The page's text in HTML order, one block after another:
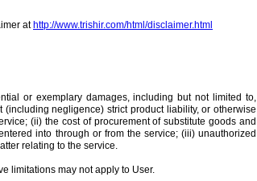
at http://www.trishir.com/html/disclaimer.html
or exemplary damages, including but not limited to,
negligence) strict product liability, or otherwise
(ii) the cost of procurement of substitute goods and
into through or from the service; (iii) unauthorized
relating to the service.
limitations may not apply to User.